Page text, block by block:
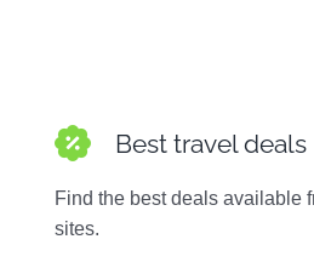
Best travel deals
Find the best deals available
sites.